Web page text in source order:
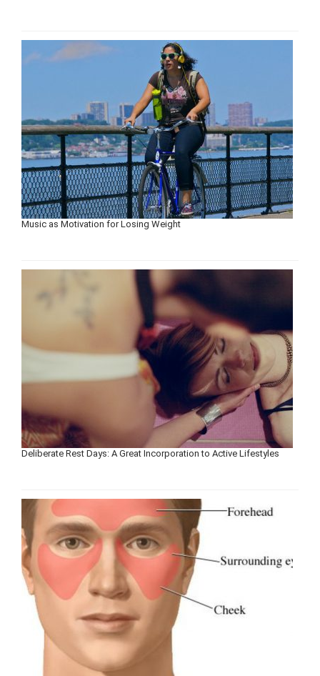
Music as Motivation for Losing Weight
Deliberate Rest Days: A Great Incorporation to Active Lifestyles